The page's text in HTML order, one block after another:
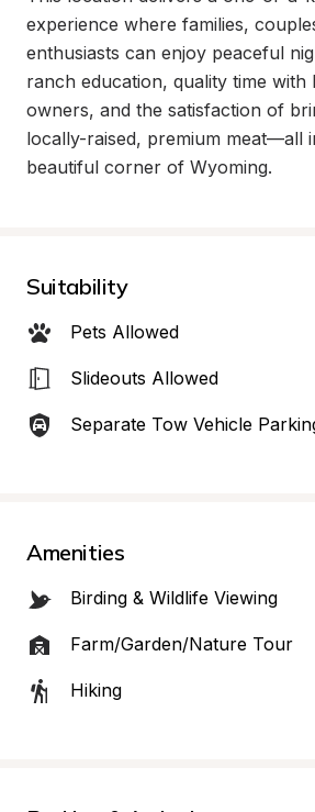
experience where families,
enthusiasts can enjoy peaceful
ranch education, quality time with
owners, and the satisfaction of
locally-raised, premium meat—all
beautiful corner of Wyoming.
Suitability
Pets Allowed
Slideouts Allowed
Separate Tow Vehicle
Amenities
Birding & Wildlife Viewing
Farm/Garden/Nature Tour
Hiking